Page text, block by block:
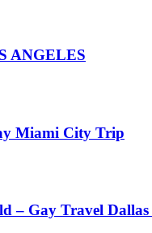
ANGELES
Miami City Trip
– Gay Travel